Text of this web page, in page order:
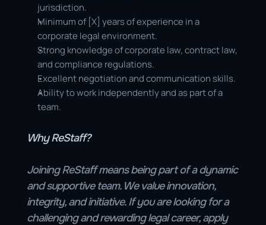
jurisdiction.
Minimum of [X] years of experience in a
corporate legal environment.
Strong knowledge of corporate law, contract law,
and compliance regulations.
Excellent negotiation and communication skills.
Ability to work independently and as part of a
team.
Why ReStaff?
Joining ReStaff means being part of a dynamic
and supportive team. We value innovation,
integrity, and initiative. If you are looking for a
challenging and rewarding legal career, apply